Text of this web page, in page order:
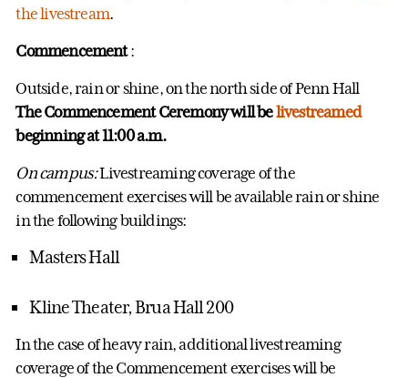
the livestream.
Commencement:
Outside, rain or shine, on the north side of Penn Hall
The Commencement Ceremony will belivestreamed
beginning at 11:00 a.m.
On campus:Livestreaming coverage of the
commencement exercises will be available rain or shine
in the following buildings:
Masters Hall
Kline Theater, Brua Hall 200
In the case of heavy rain, additional livestreaming
coverage of the Commencement exercises will be